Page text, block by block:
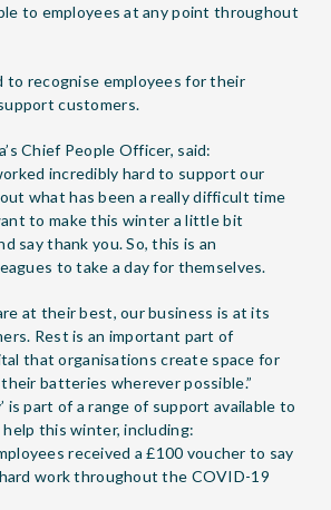
to employees at any point throughout
to recognise employees for their
customers.
Chief People Officer, said:
incredibly hard to support our
what has been a really difficult time
to make this winter a little bit
say thank you. So, this is an
to take a day for themselves.
at their best, our business is at its
Rest is an important part of
that organisations create space for
batteries wherever possible.”
is part of a range of support available to
this winter, including:
received a £100 voucher to say
work throughout the COVID-19